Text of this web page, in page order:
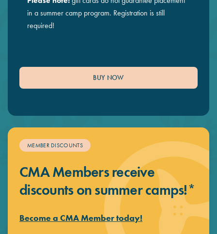
in a summer camp program. Registration is still
required!
BUY NOW
MEMBER DISCOUNTS
CMA Members receive
discounts on summer camps!*
Become a CMA Member today!